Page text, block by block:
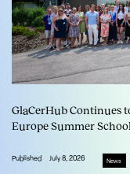
GlaCerHub Continues
Europe Summer
Published July 8, 2026 News